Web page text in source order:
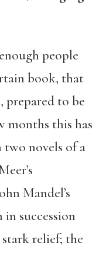
people
book, that
to be
months this has
novels of a
Mandel’s
succession
relief; the